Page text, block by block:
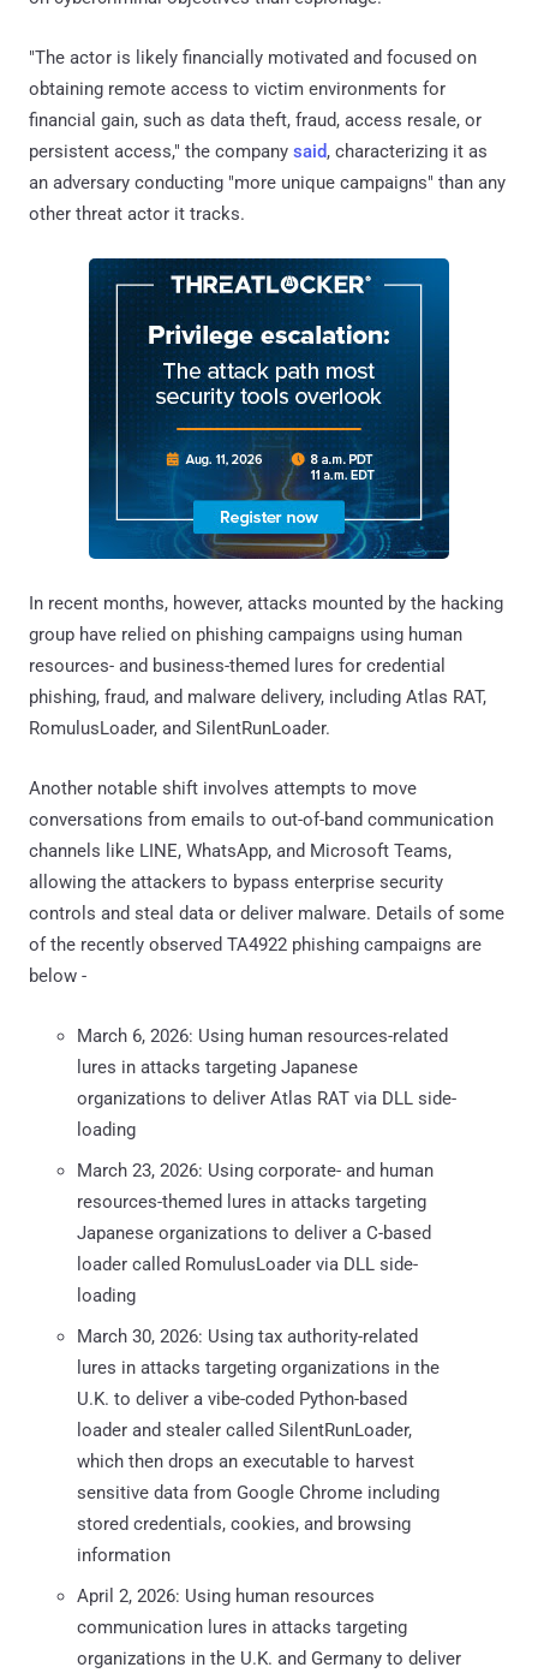
"The actor is likely financially motivated and focused on
obtaining remote access to victim environments for
financial gain, such as data theft, fraud, access resale, or
persistent access," the company said, characterizing it as
an adversary conducting "more unique campaigns" than any
other threat actor it tracks.
In recent months, however, attacks mounted by the hacking
group have relied on phishing campaigns using human
resources- and business-themed lures for credential
phishing, fraud, and malware delivery, including Atlas RAT,
RomulusLoader, and SilentRunLoader.
Another notable shift involves attempts to move
conversations from emails to out-of-band communication
channels like LINE, WhatsApp, and Microsoft Teams,
allowing the attackers to bypass enterprise security
controls and steal data or deliver malware. Details of some
of the recently observed TA4922 phishing campaigns are
below -
March 6, 2026: Using human resources-related
lures in attacks targeting Japanese
organizations to deliver Atlas RAT via DLL side-
loading
March 23, 2026: Using corporate- and human
resources-themed lures in attacks targeting
Japanese organizations to deliver a C-based
loader called RomulusLoader via DLL side-
loading
March 30, 2026: Using tax authority-related
lures in attacks targeting organizations in the
U.K. to deliver a vibe-coded Python-based
loader and stealer called SilentRunLoader,
which then drops an executable to harvest
sensitive data from Google Chrome including
stored credentials, cookies, and browsing
information
April 2, 2026: Using human resources
communication lures in attacks targeting
organizations in the U.K. and Germany to deliver